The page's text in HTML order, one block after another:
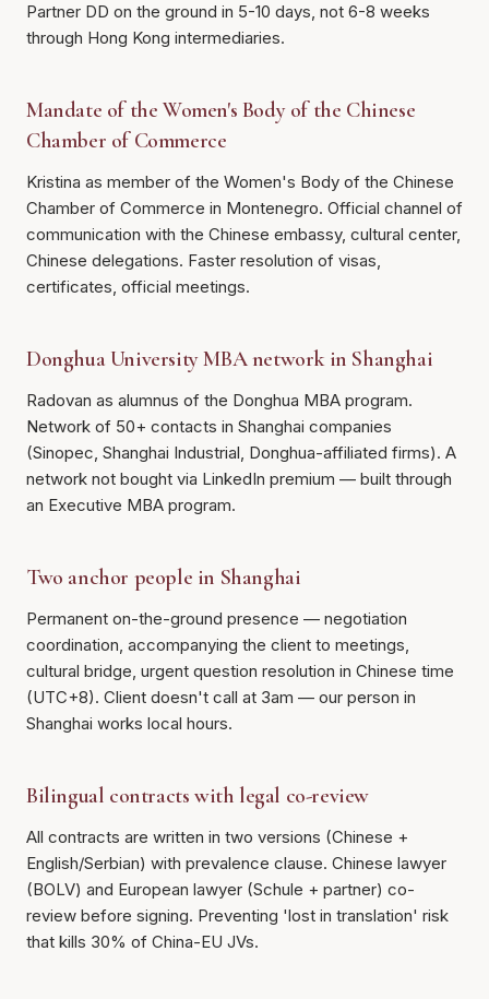
Partner DD on the ground in 5-10 days, not 6-8 weeks
through Hong Kong intermediaries.
Mandate of the Women's Body of the Chinese
Chamber of Commerce
Kristina as member of the Women's Body of the Chinese
Chamber of Commerce in Montenegro. Official channel of
communication with the Chinese embassy, cultural center,
Chinese delegations. Faster resolution of visas,
certificates, official meetings.
Donghua University MBA network in Shanghai
Radovan as alumnus of the Donghua MBA program.
Network of 50+ contacts in Shanghai companies
(Sinopec, Shanghai Industrial, Donghua-affiliated firms). A
network not bought via LinkedIn premium — built through
an Executive MBA program.
Two anchor people in Shanghai
Permanent on-the-ground presence — negotiation
coordination, accompanying the client to meetings,
cultural bridge, urgent question resolution in Chinese time
(UTC+8). Client doesn't call at 3am — our person in
Shanghai works local hours.
Bilingual contracts with legal co-review
All contracts are written in two versions (Chinese +
English/Serbian) with prevalence clause. Chinese lawyer
(BOLV) and European lawyer (Schule + partner) co-
review before signing. Preventing 'lost in translation' risk
that kills 30% of China-EU JVs.